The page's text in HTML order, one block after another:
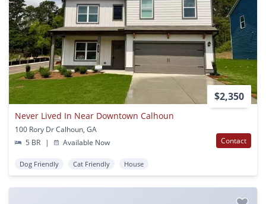
$2,350
Never Lived In Near Downtown Calhoun
100 Rory Dr Calhoun, GA
5 BR
| Available Now Contact
Dog Friendly Cat Friendly House